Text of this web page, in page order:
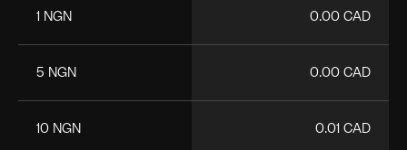
1 NGN 0.00 CAD
5 NGN 0.00 CAD
10 NGN 0.01 CAD